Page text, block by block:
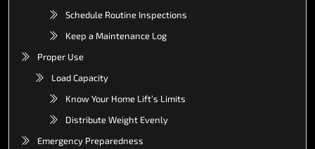
Schedule Routine Inspections
Keep a Maintenance Log
Proper Use
Load Capacity
Know Your Home Lift’s Limits
Distribute Weight Evenly
Emergency Preparedness